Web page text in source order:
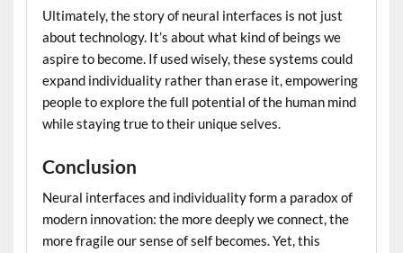
Ultimately, the story of neural interfaces is not just
about technology. It’s about what kind of beings we
aspire to become. If used wisely, these systems could
expand individuality rather than erase it, empowering
people to explore the full potential of the human mind
while staying true to their unique selves.
Conclusion
Neural interfaces and individuality form a paradox of
modern innovation: the more deeply we connect, the
more fragile our sense of self becomes. Yet, this